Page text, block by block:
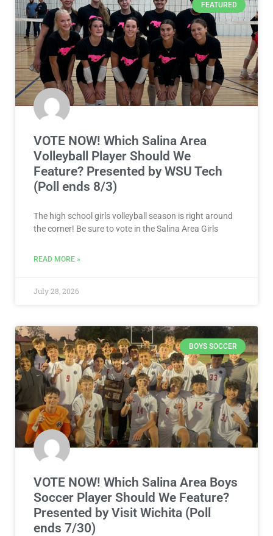
FEATURED
VOTE NOW! Which Salina Area
Volleyball Player Should We
Feature? Presented by WSU Tech
(Poll ends 8/3)
The high school girls volleyball season is right around
the corner! Be sure to vote in the Salina Area Girls
READ MORE »
July 28, 2026
BOYS SOCCER
VOTE NOW! Which Salina Area Boys
Soccer Player Should We Feature?
Presented by Visit Wichita (Poll
ends 7/30)